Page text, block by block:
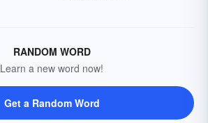
RANDOM WORD
Learn a new word now!
Get a Random Word